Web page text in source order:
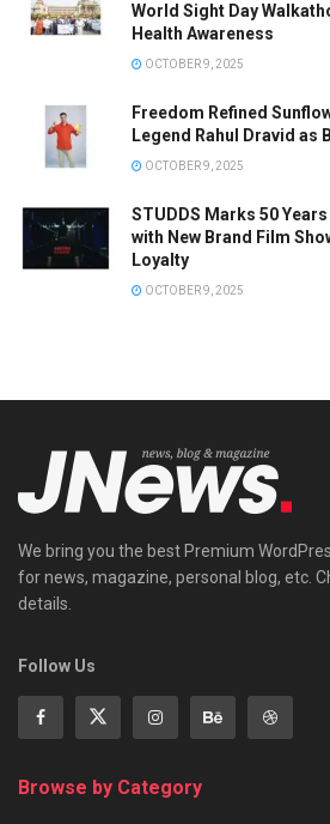
World Sight Day
Health Awareness
OCTOBER 9, 2025
Freedom Refined
Legend Rahul Dravid as
OCTOBER 9, 2025
STUDDS Marks 50
with New Brand Film
Loyalty
OCTOBER 9, 2025
We bring you the best Premium
for news, magazine, personal blog, etc.
details.
Follow Us
Browse by Category